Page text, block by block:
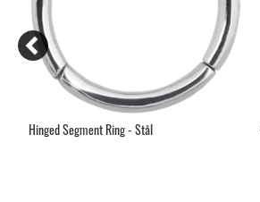
Hinged Segment Ring - Stål